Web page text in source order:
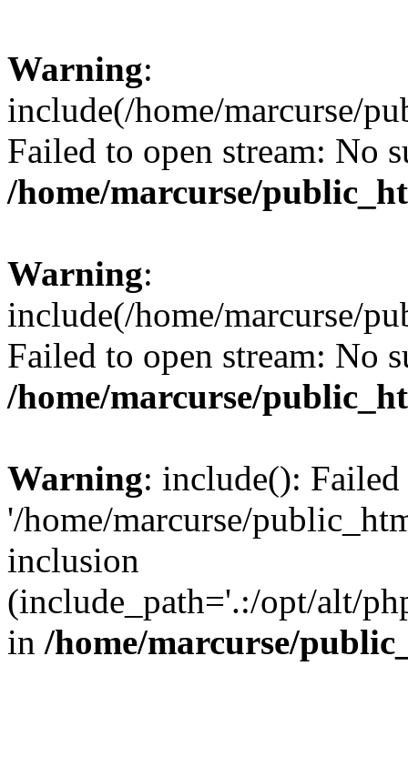
Warning:
include(/home/marcurse/
Failed to open stream: No
/home/marcurse/
Warning:
include(/home/marcurse/
Failed to open stream: No
/home/marcurse/
Warning: include():
'/home/marcurse/
inclusion
(include_path='.:/opt/alt/
in /home/marcurse/